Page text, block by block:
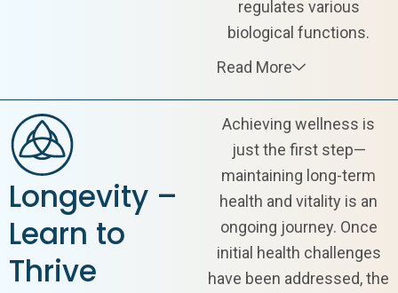
regulates various
biological functions.
Read More
Longevity –
Learn to
Thrive
Achieving wellness is
just the first step—
maintaining long-term
health and vitality is an
ongoing journey. Once
initial health challenges
have been addressed, the